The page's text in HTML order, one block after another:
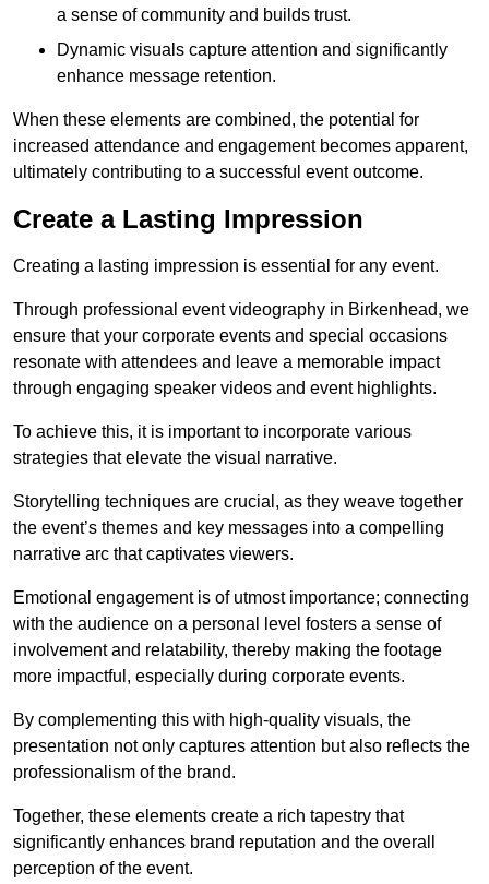
a sense of community and builds trust.
Dynamic visuals capture attention and significantly
enhance message retention.
When these elements are combined, the potential for
increased attendance and engagement becomes apparent,
ultimately contributing to a successful event outcome.
Create a Lasting Impression
Creating a lasting impression is essential for any event.
Through professional event videography in Birkenhead, we
ensure that your corporate events and special occasions
resonate with attendees and leave a memorable impact
through engaging speaker videos and event highlights.
To achieve this, it is important to incorporate various
strategies that elevate the visual narrative.
Storytelling techniques are crucial, as they weave together
the event’s themes and key messages into a compelling
narrative arc that captivates viewers.
Emotional engagement is of utmost importance; connecting
with the audience on a personal level fosters a sense of
involvement and relatability, thereby making the footage
more impactful, especially during corporate events.
By complementing this with high-quality visuals, the
presentation not only captures attention but also reflects the
professionalism of the brand.
Together, these elements create a rich tapestry that
significantly enhances brand reputation and the overall
perception of the event.